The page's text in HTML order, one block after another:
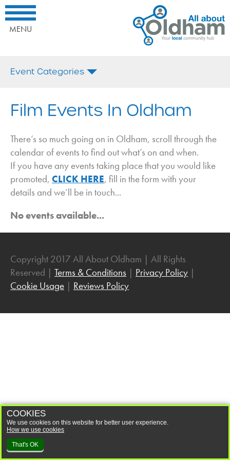
COOKIES
We use cookies on this website for better user experience.
How we use cookies
That's OK
Interested
in
being
Email
MENU
All
About
Oldham.
Hub
Home
What's
On
Event Categories
Afternoon Tea
Antiques
Arts and Crafts
Bonfire Night
Business
Charity
Coffee Morning
Dancing
Easter
Entertainment
Gaming
Halloween
Health and Wellbeing
Film Events In Oldham
There’s so much going on in Oldham, scroll through the
calendar of events to find out what’s on and when.
If you have any events taking place that you would like
promoted, CLICK HERE, fill in the form with your
details and we’ll be in touch...
No events available...
Copyright 2017 All About Oldham | All Rights
Reserved | Terms & Conditions | Privacy Policy |
Cookie Usage | Reviews Policy